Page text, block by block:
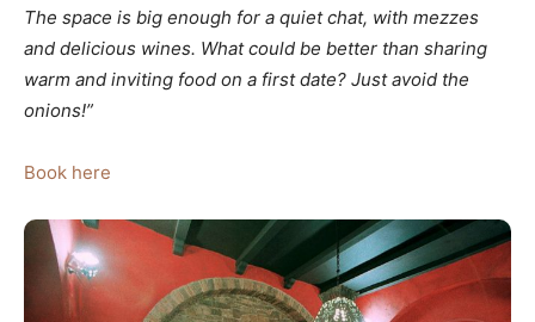
The space is big enough for a quiet chat, with mezzes
and delicious wines. What could be better than sharing
warm and inviting food on a first date? Just avoid the
onions!”
Book here